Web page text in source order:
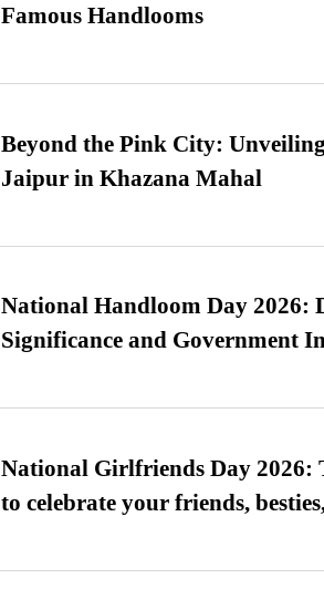
Famous Handlooms
Beyond the Pink City:
Jaipur in Khazana Mahal
National Handloom Day 2026:
Significance and Government
National Girlfriends Day 2026:
to celebrate your friends,